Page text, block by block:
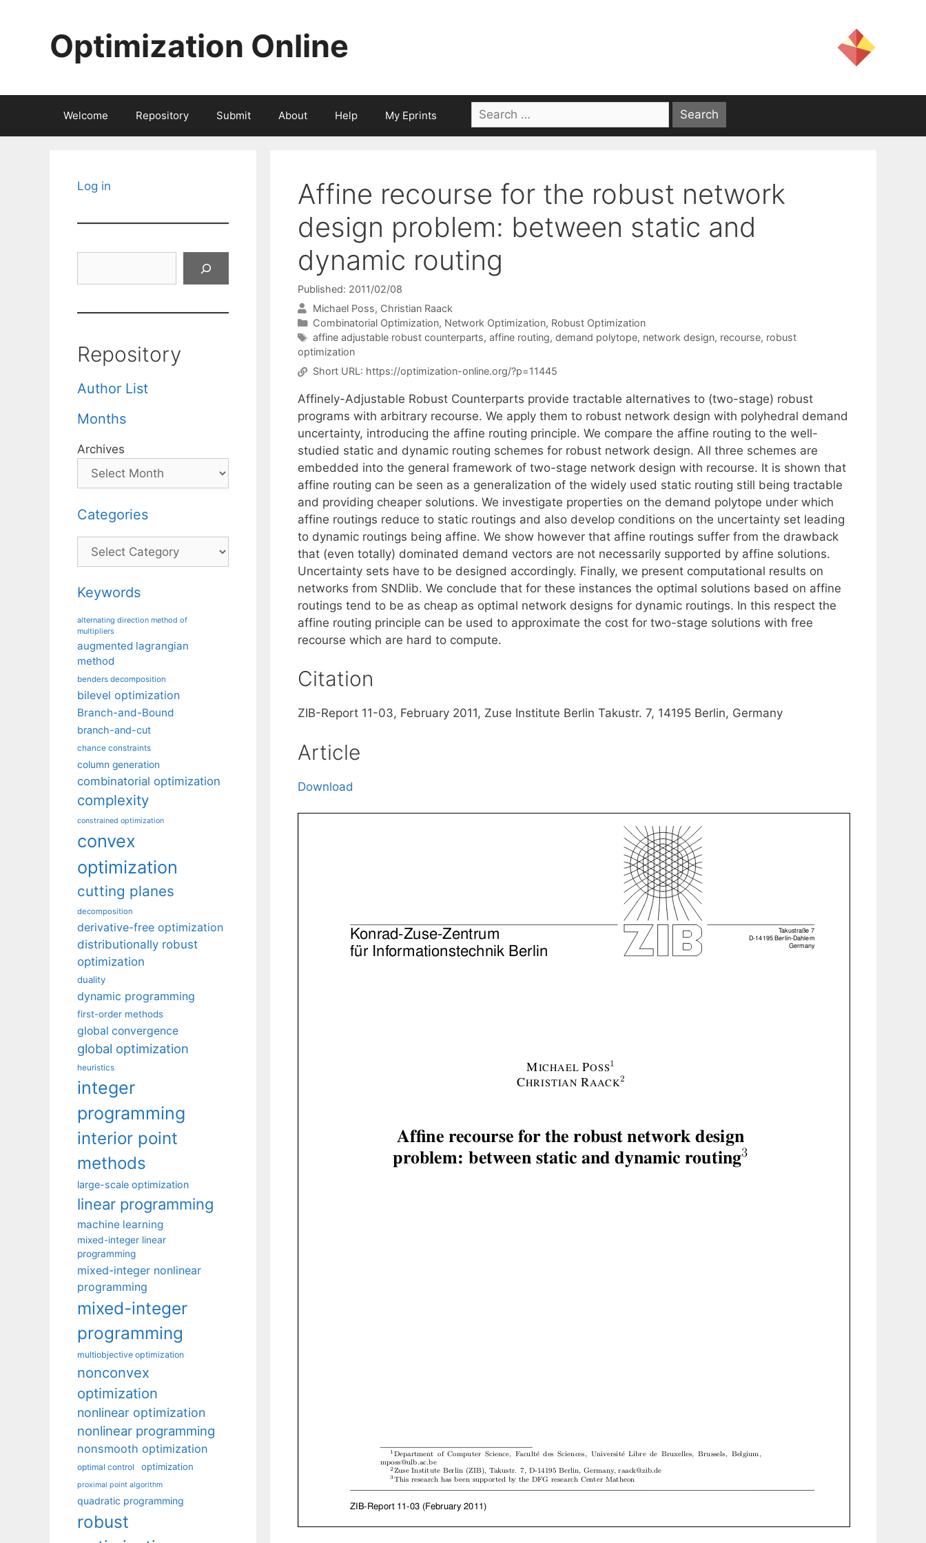
Optimization Online
Welcome Repository Submit About Help My Eprints
Search
for:
Affine recourse for the robust network
design problem: between static and
dynamic routing
Published: 2011/02/08
Michael Poss Christian Raack
Categories
Combinatorial Optimization, Network Optimization, Robust Optimization
Tags
affine adjustable robust counterparts, affine routing, demand polytope, network design, recourse, robust
optimization
Short URL: https://optimization-online.org/?p=11445
Affinely-Adjustable Robust Counterparts provide tractable alternatives to (two-stage) robust
programs with arbitrary recourse. We apply them to robust network design with polyhedral demand
uncertainty, introducing the affine routing principle. We compare the affine routing to the well-
studied static and dynamic routing schemes for robust network design. All three schemes are
embedded into the general framework of two-stage network design with recourse. It is shown that
affine routing can be seen as a generalization of the widely used static routing still being tractable
and providing cheaper solutions. We investigate properties on the demand polytope under which
affine routings reduce to static routings and also develop conditions on the uncertainty set leading
to dynamic routings being affine. We show however that affine routings suffer from the drawback
that (even totally) dominated demand vectors are not necessarily supported by affine solutions.
Uncertainty sets have to be designed accordingly. Finally, we present computational results on
networks from SNDlib. We conclude that for these instances the optimal solutions based on affine
routings tend to be as cheap as optimal network designs for dynamic routings. In this respect the
affine routing principle can be used to approximate the cost for two-stage solutions with free
recourse which are hard to compute.
Citation
ZIB-Report 11-03, February 2011, Zuse Institute Berlin Takustr. 7, 14195 Berlin, Germany
Article
Download
Log in
Repository
Author List
Months
Archives
Categories
Categories
Keywords
alternating direction method of
multipliers
augmented lagrangian
method
benders decomposition
bilevel optimization
Branch-and-Bound
branch-and-cut
chance constraints
column generation
combinatorial optimization
complexity
constrained optimization
convex
optimization
cutting planes
decomposition
derivative-free optimization
distributionally robust
optimization
duality
dynamic programming
first-order methods
global convergence
global optimization
heuristics
integer
programming
interior point
methods
large-scale optimization
linear programming
machine learning
mixed-integer linear
programming
mixed-integer nonlinear
programming
mixed-integer
programming
multiobjective optimization
nonconvex
optimization
nonlinear optimization
nonlinear programming
nonsmooth optimization
optimal control optimization
proximal point algorithm
quadratic programming
robust